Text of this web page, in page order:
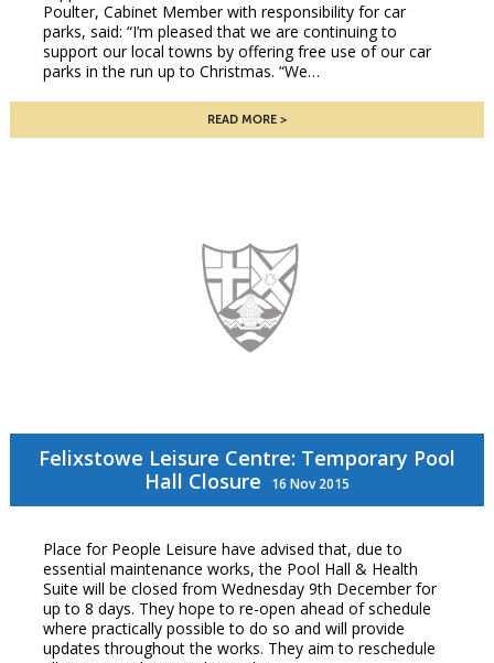
Poulter, Cabinet Member with responsibility for car
parks, said: “I’m pleased that we are continuing to
support our local towns by offering free use of our car
parks in the run up to Christmas. “We…
READ MORE
Felixstowe Leisure Centre: Temporary Pool
Hall Closure 16 Nov 2015
Place for People Leisure have advised that, due to
essential maintenance works, the Pool Hall & Health
Suite will be closed from Wednesday 9th December for
up to 8 days. They hope to re-open ahead of schedule
where practically possible to do so and will provide
updates throughout the works. They aim to reschedule